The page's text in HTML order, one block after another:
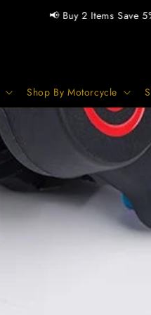
📢 Buy 2 Items Save 5% ·
Shop By Motorcycle